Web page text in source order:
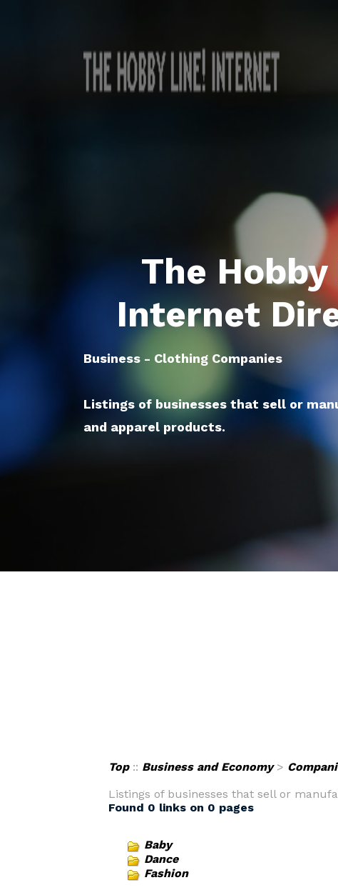
The Hobby
Internet
Business - Clothing Companies
Listings of businesses that sell or
and apparel products.
Top:: Business and Economy>
Listings of businesses that sell or
Found 0 links on 0 pages
Baby
Dance
Fashion